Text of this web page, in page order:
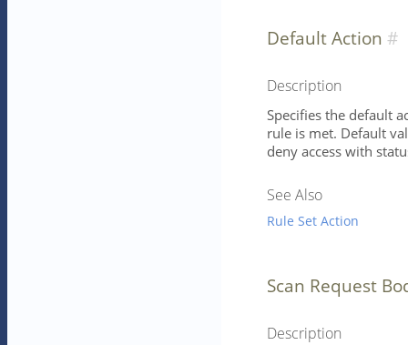
Default Action
Description
Specifies the default
rule is met. Default
deny access with
See Also
Rule Set Action
Scan Request
Description